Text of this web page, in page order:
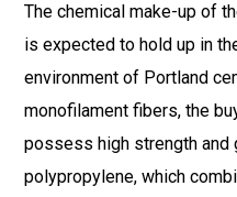
The chemical make-up of
is expected to hold up in
environment of Portland
monofilament fibers, the
possess high strength and
polypropylene, which